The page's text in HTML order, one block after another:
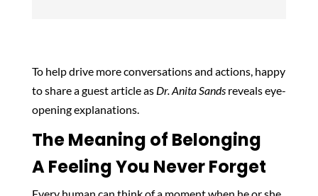
To help drive more conversations and actions, happy
to share a guest article as Dr. Anita Sandsreveals eye-
opening explanations.
The Meaning of Belonging
A Feeling You Never Forget